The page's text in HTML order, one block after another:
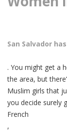
San Salvador
. You might get a
the area, but
Muslim girls that
you decide surely
French
,